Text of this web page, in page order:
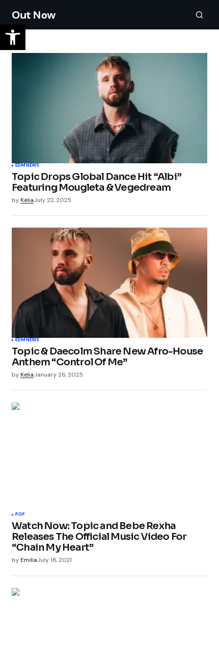
Out Now
EDMNEWS
Topic Drops Global Dance Hit “Albi”
Featuring Mougleta & Vegedream
byKeliaJuly 22, 2025
EDM NEWS
Topic & Daecolm Share New Afro-House
Anthem “Control Of Me”
byKeliaJanuary 26, 2025
POP
Watch Now: Topic and Bebe Rexha
Releases The Official Music Video For
“Chain My Heart”
byEmiliaJuly 18, 2021